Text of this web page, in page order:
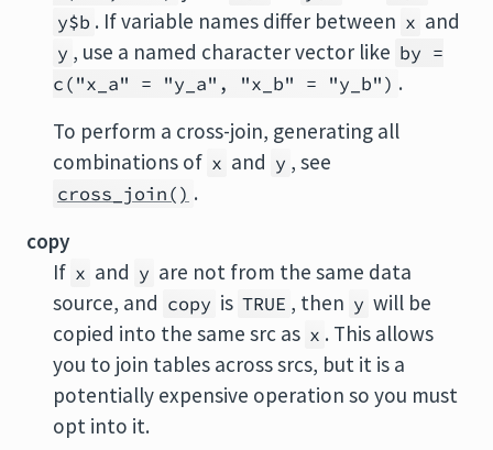
y$b . If variable names differ between x and
y , use a named character vector like by =
c("x_a" = "y_a", "x_b" = "y_b") .
To perform a cross-join, generating all
combinations of x and y , see
cross_join() .
copy
If x and y are not from the same data
source, and copy is TRUE , then y will be
copied into the same src as x . This allows
you to join tables across srcs, but it is a
potentially expensive operation so you must
opt into it.